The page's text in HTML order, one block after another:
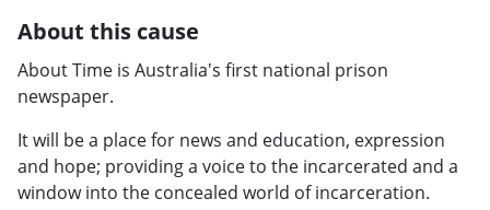
About this cause
About Time is Australia's first national prison
newspaper.
It will be a place for news and education, expression
and hope; providing a voice to the incarcerated and a
window into the concealed world of incarceration.